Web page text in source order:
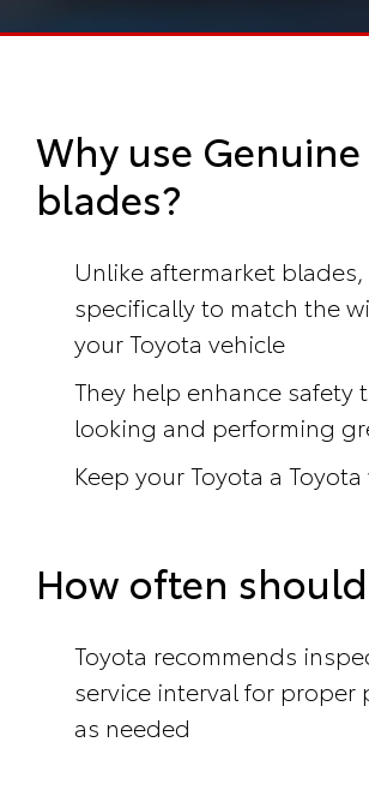
Why use
blades?
Unlike aftermarket
specifically to match the
your Toyota vehicle
They help enhance
looking and performing
Keep your Toyota a
How often
Toyota recommends
service interval for proper
as needed